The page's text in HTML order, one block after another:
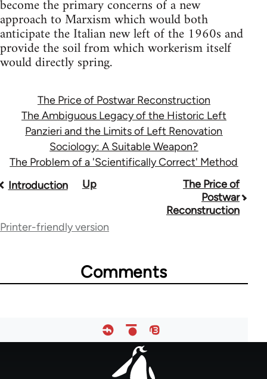
become the primary concerns of a new
approach to Marxism which would both
anticipate the Italian new left of the 1960s and
provide the soil from which workerism itself
would directly spring.
The Price of Postwar Reconstruction
The Ambiguous Legacy of the Historic Left
Panzieri and the Limits of Left Renovation
Sociology: A Suitable Weapon?
The Problem of a 'Scientifically Correct' Method
Book
links
Introduction Up
The Price of
Postwar
Reconstruction
Printer-friendly version
Comments